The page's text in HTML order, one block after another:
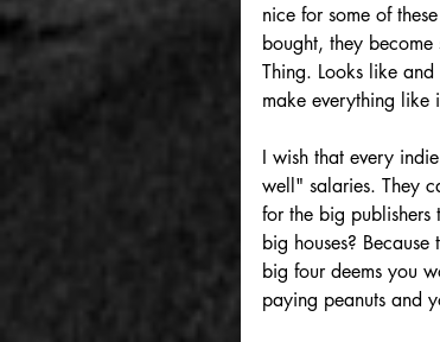
nice for some of
bought, they
Thing. Looks like
make everything like
I wish that every
well" salaries. They
for the big publishers
big houses?
big four deems you
paying peanuts and